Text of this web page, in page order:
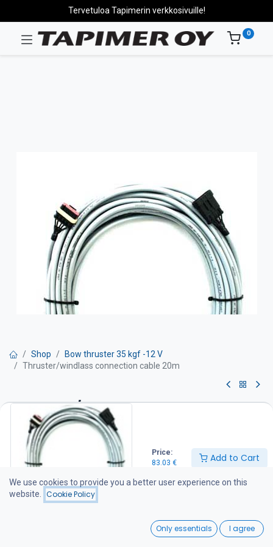
Price:
83.03 € Add to Cart
Wishlist
Tervetuloa Tapimerin verkkosivuille!
0
Shop
Bow thruster 35 kgf -12 V
Thruster/windlass connection cable 20m
Thruster/windlass connection
cable 20m
83.03 €
We use cookies to provide you a better user experience on this
website.
Cookie Policy
Only essentials I agree